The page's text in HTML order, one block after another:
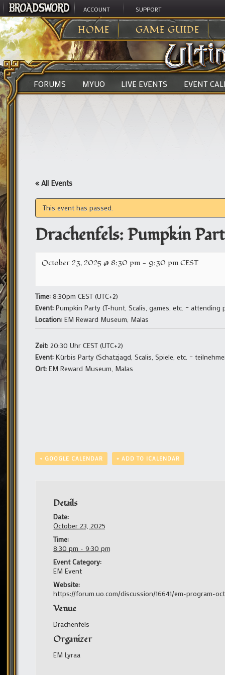
ACCOUNT SUPPORT
HOME GAME GUIDE
ULTIMA ONLINE>
FORUMS MYUO LIVE EVENTS EVENT
« All Events
This event has passed.
Drachenfels: Pumpkin
October 23, 2025 @ 8:30 pm - 9:30 pmCEST
Time: 8:30pm CEST (UTC+2)
Event: Pumpkin Party (T-hunt, Scalis, games, etc. – attending
Location: EM Reward Museum, Malas
Zeit: 20:30 Uhr CEST (UTC+2)
Event: Kürbis Party (Schatzjagd, Scalis, Spiele, etc. –
Ort: EM Reward Museum, Malas
+ GOOGLE CALENDAR + ADD TO ICALENDAR
Details
Date:
October 23, 2025
Time:
8:30 pm - 9:30 pm
Event Category:
EM Event
Website:
https://forum.uo.com/discussion/16641/em-program-
Venue
Drachenfels
Organizer
EM Lyraa